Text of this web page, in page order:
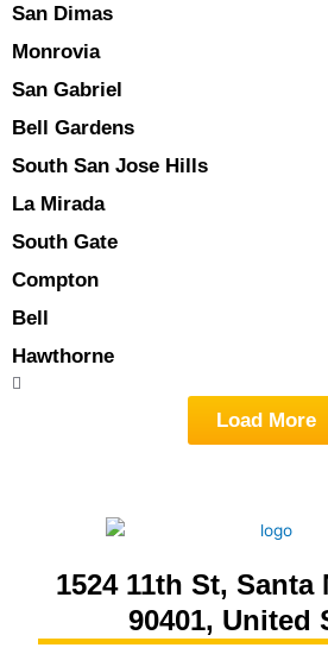
San Dimas
Monrovia
San Gabriel
Bell Gardens
South San Jose Hills
La Mirada
South Gate
Compton
Bell
Hawthorne
Load More
1524 11th St, Santa
90401, United